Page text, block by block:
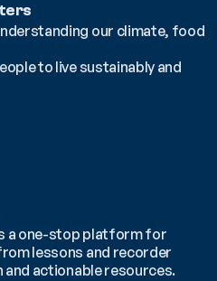
our climate, food
to live sustainably and
a one-stop platform for
lessons and recorder
actionable resources.